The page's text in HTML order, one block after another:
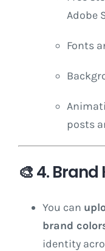
Adobe
Fonts
posts
🎨4. Brand
You can
brand
identity